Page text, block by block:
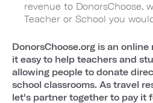
revenue to DonorsChoose,
Teacher or School you
DonorsChoose.org is an
it easy to help teachers and
allowing people to donate
school classrooms. As travel
let's partner together to pay it